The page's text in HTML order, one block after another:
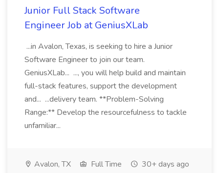
Junior Full Stack Software
Engineer Job at GeniusXLab
...in Avalon, Texas, is seeking to hire a Junior
Software Engineer to join our team.
GeniusXLab... ..., you will help build and maintain
full-stack features, support the development
and... ...delivery team. **Problem-Solving
Range:** Develop the resourcefulness to tackle
unfamiliar...
Avalon, TX Full Time 30+ days ago